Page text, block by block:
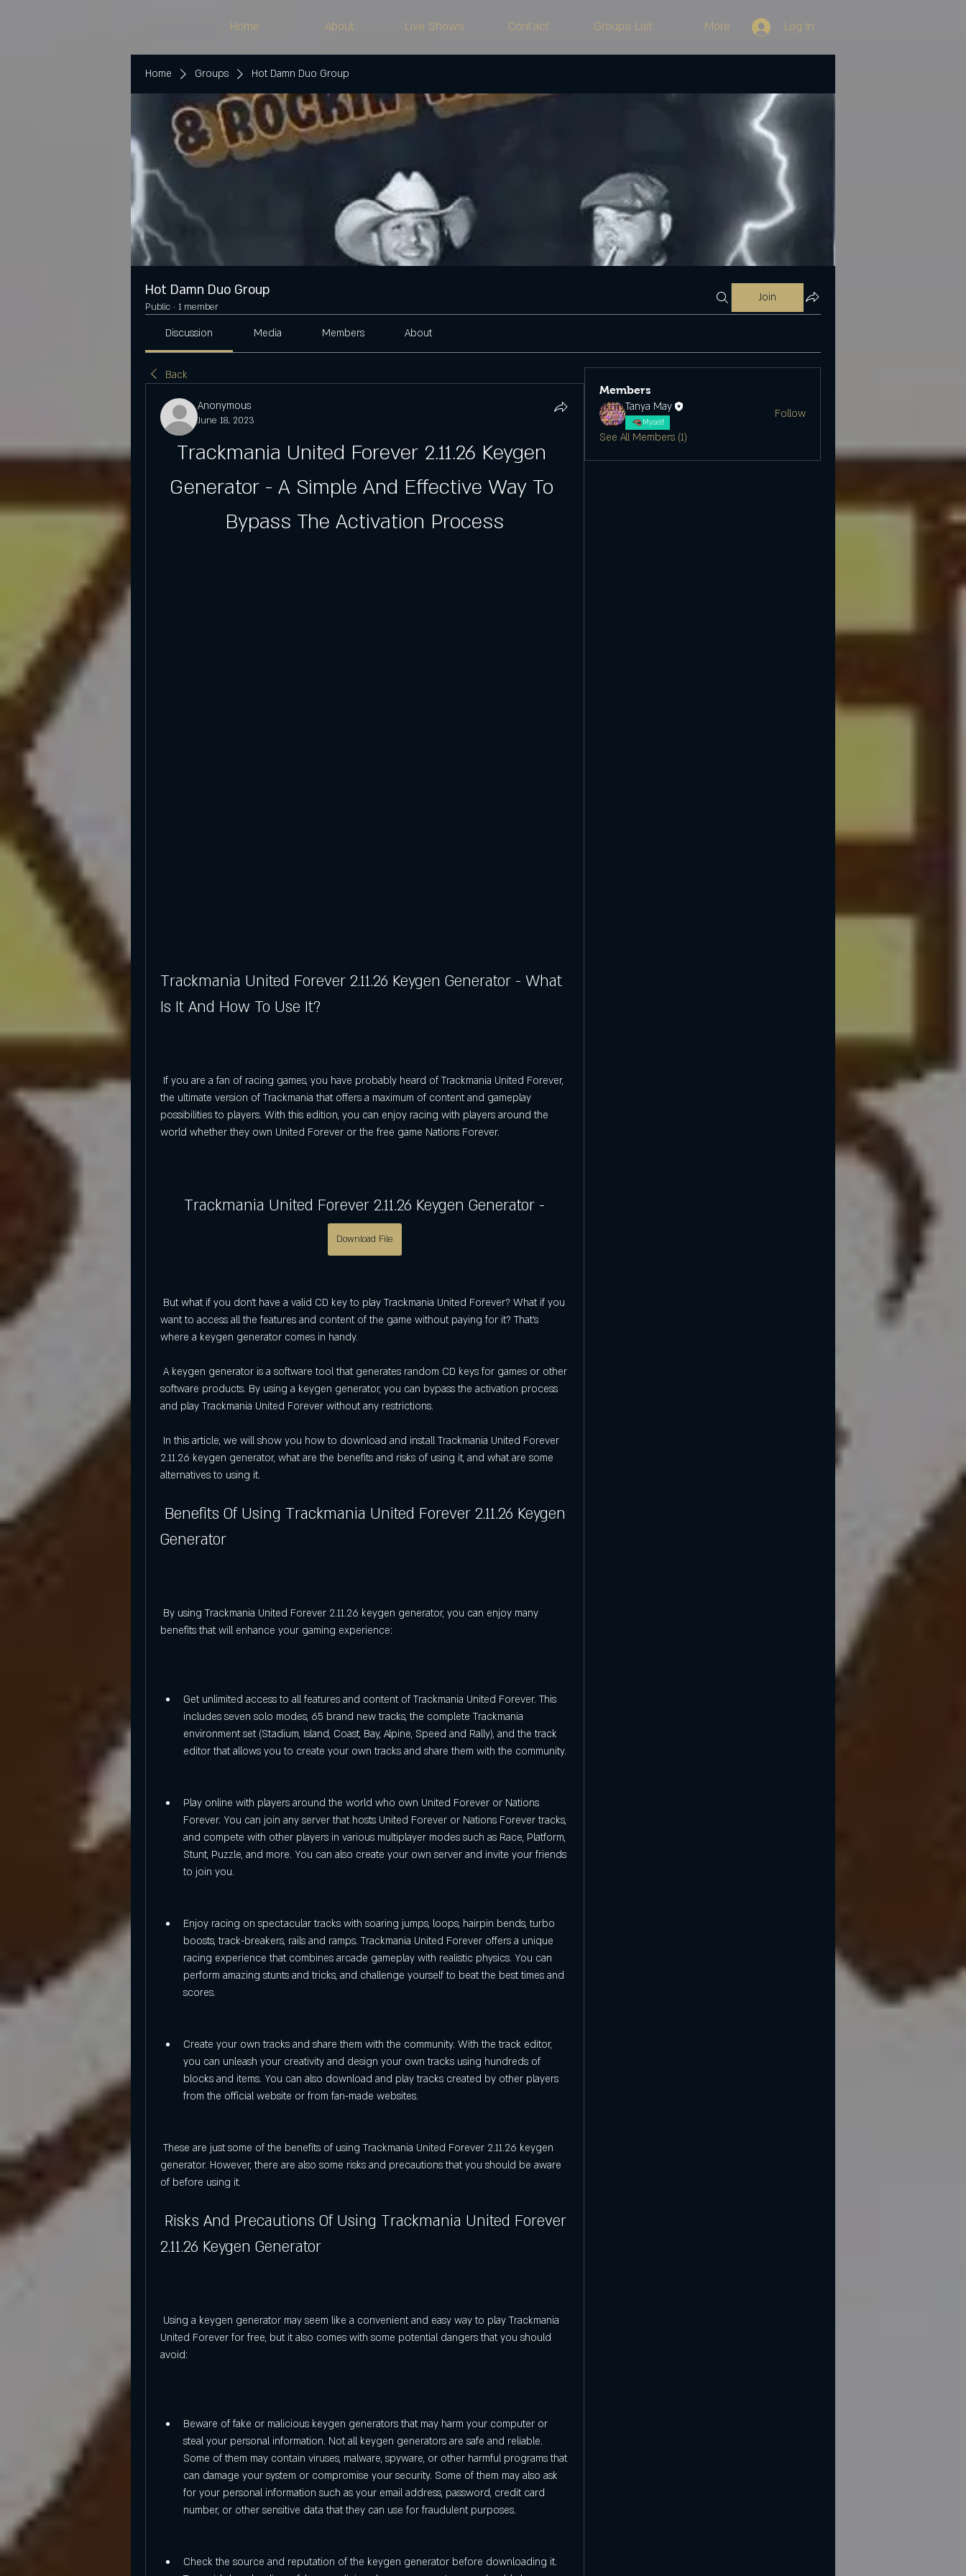
Home About Live Shows Contact Groups List More Log In
Home Groups Hot Damn Duo Group
Hot Damn Duo Group
Public · 1 member
Join
Discussion Media Members About
Back
Anonymous
June 18, 2023
Trackmania United Forever 2.11.26 Keygen
Generator - A Simple And Effective Way To
Bypass The Activation Process
Trackmania United Forever 2.11.26 Keygen Generator - What
Is It And How To Use It?
the ultimate version of Trackmania that offers a maximum of content and gameplay
possibilities to players. With this edition, you can enjoy racing with players around the
world whether they own United Forever or the free game Nations Forever.
Trackmania United Forever 2.11.26 Keygen Generator -
Download File
want to access all the features and content of the game without paying for it? That's
where a keygen generator comes in handy.
software products. By using a keygen generator, you can bypass the activation process
and play Trackmania United Forever without any restrictions.
2.11.26 keygen generator, what are the benefits and risks of using it, and what are some
alternatives to using it.
Generator
benefits that will enhance your gaming experience:
Get unlimited access to all features and content of Trackmania United Forever. This
includes seven solo modes, 65 brand new tracks, the complete Trackmania
environment set (Stadium, Island, Coast, Bay, Alpine, Speed and Rally), and the track
editor that allows you to create your own tracks and share them with the community.
Play online with players around the world who own United Forever or Nations
Forever. You can join any server that hosts United Forever or Nations Forever tracks,
and compete with other players in various multiplayer modes such as Race, Platform,
Stunt, Puzzle, and more. You can also create your own server and invite your friends
to join you.
Enjoy racing on spectacular tracks with soaring jumps, loops, hairpin bends, turbo
boosts, track-breakers, rails and ramps. Trackmania United Forever offers a unique
racing experience that combines arcade gameplay with realistic physics. You can
perform amazing stunts and tricks, and challenge yourself to beat the best times and
scores.
Create your own tracks and share them with the community. With the track editor,
you can unleash your creativity and design your own tracks using hundreds of
blocks and items. You can also download and play tracks created by other players
from the official website or from fan-made websites.
generator. However, there are also some risks and precautions that you should be aware
of before using it.
2.11.26 Keygen Generator
United Forever for free, but it also comes with some potential dangers that you should
avoid:
Beware of fake or malicious keygen generators that may harm your computer or
steal your personal information. Not all keygen generators are safe and reliable.
Some of them may contain viruses, malware, spyware, or other harmful programs that
can damage your system or compromise your security. Some of them may also ask
for your personal information such as your email address, password, credit card
number, or other sensitive data that they can use for fraudulent purposes.
Check the source and reputation of the keygen generator before downloading it.
Members
Tanya May
Myself
Follow
See All Members (1)